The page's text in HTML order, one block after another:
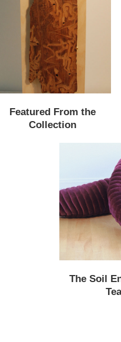
Featured From the
Collection
The Soil